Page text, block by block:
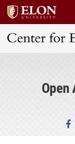
Center for
Open